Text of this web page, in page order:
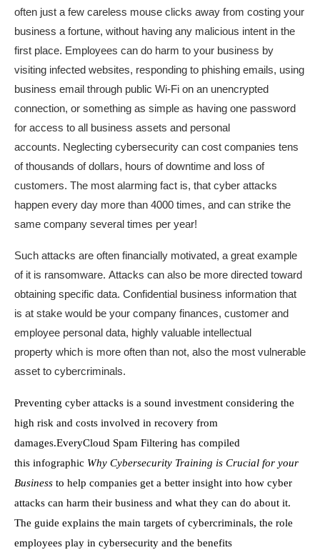
often just a few careless mouse clicks away from costing your
business a fortune, without having any malicious intent in the
first place. Employees can do harm to your business by
visiting infected websites, responding to phishing emails, using
business email through public Wi-Fi on an unencrypted
connection, or something as simple as having one password
for access to all business assets and personal
accounts. Neglecting cybersecurity can cost companies tens
ofthousands of dollars, hours of downtime and loss of
customers. The most alarming fact is, that cyber attacks
happen every day more than 4000 times, and can strike the
same company several times per year!
Such attacks are often financially motivated, a great example
of it is ransomware. Attacks can also be more directed toward
obtaining specific data. Confidential business information that
is at stake would be your company finances, customer and
employee personal data, highly valuable intellectual
property which is more often than not, also the most vulnerable
asset to cybercriminals.
Preventing cyber attacks is a sound investment considering the
high risk and costs involved in recovery from
damages.EveryCloud Spam Filtering has compiled
this infographic Why Cybersecurity Training is Crucial for your
Business to help companies get a better insight into how cyber
attacks can harm their business and what they can do about it.
The guide explains the main targets of cybercriminals, the role
employees play in cybersecurity and the benefits